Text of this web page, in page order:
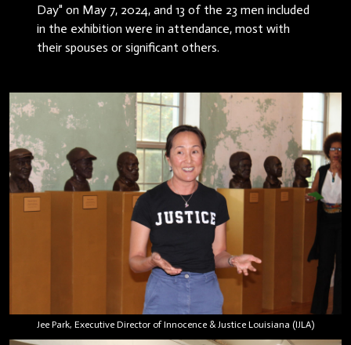
Day" on May 7, 2024, and 13 of the 23 men included
in the exhibition were in attendance, most with
their spouses or significant others.
Jee Park, Executive Director of Innocence & Justice Louisiana (IJLA)